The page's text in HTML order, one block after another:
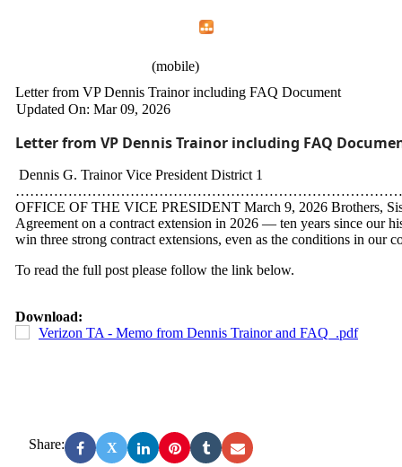
(mobile)
Letter from VP Dennis Trainor including FAQ Document
Updated On: Mar 09, 2026
Letter from VP Dennis Trainor including FAQ
Dennis G. Trainor Vice President District 1
OFFICE OF THE VICE PRESIDENT March 9, 2026 Brothers,
Agreement on a contract extension in 2026 — ten years since our
win three strong contract extensions, even as the conditions in our
To read the full post please follow the link below.
Download:
Verizon TA - Memo from Dennis Trainor and FAQ_.pdf
Share: X